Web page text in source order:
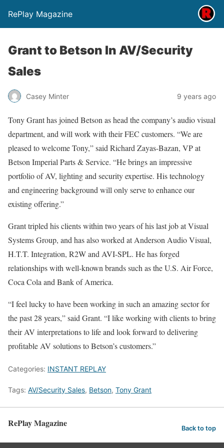
RePlay Magazine
Grant to Betson In AV/Security
Sales
Casey Minter 9 years ago
Tony Grant has joined Betson as head the company’s audio visual
department, and will work with their FEC customers. “We are
pleased to welcome Tony,” said Richard Zayas-Bazan, VP at
Betson Imperial Parts & Service. “He brings an impressive
portfolio of AV, lighting and security expertise. His technology
and engineering background will only serve to enhance our
existing offering.”
Grant tripled his clients within two years of his last job at Visual
Systems Group, and has also worked at Anderson Audio Visual,
H.T.T. Integration, R2W and AVI-SPL. He has forged
relationships with well-known brands such as the U.S. Air Force,
Coca Cola and Bank of America.
“I feel lucky to have been working in such an amazing sector for
the past 28 years,” said Grant. “I like working with clients to bring
their AV interpretations to life and look forward to delivering
profitable AV solutions to Betson’s customers.”
Categories: INSTANT REPLAY
Tags: AV/Security Sales, Betson, Tony Grant
RePlay Magazine Back to top